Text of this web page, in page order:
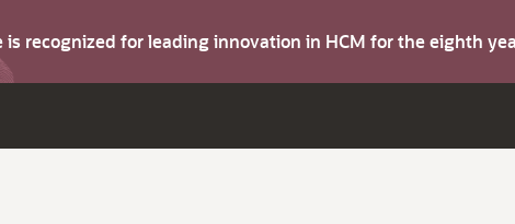
is recognized for leading innovation in HCM for the eighth